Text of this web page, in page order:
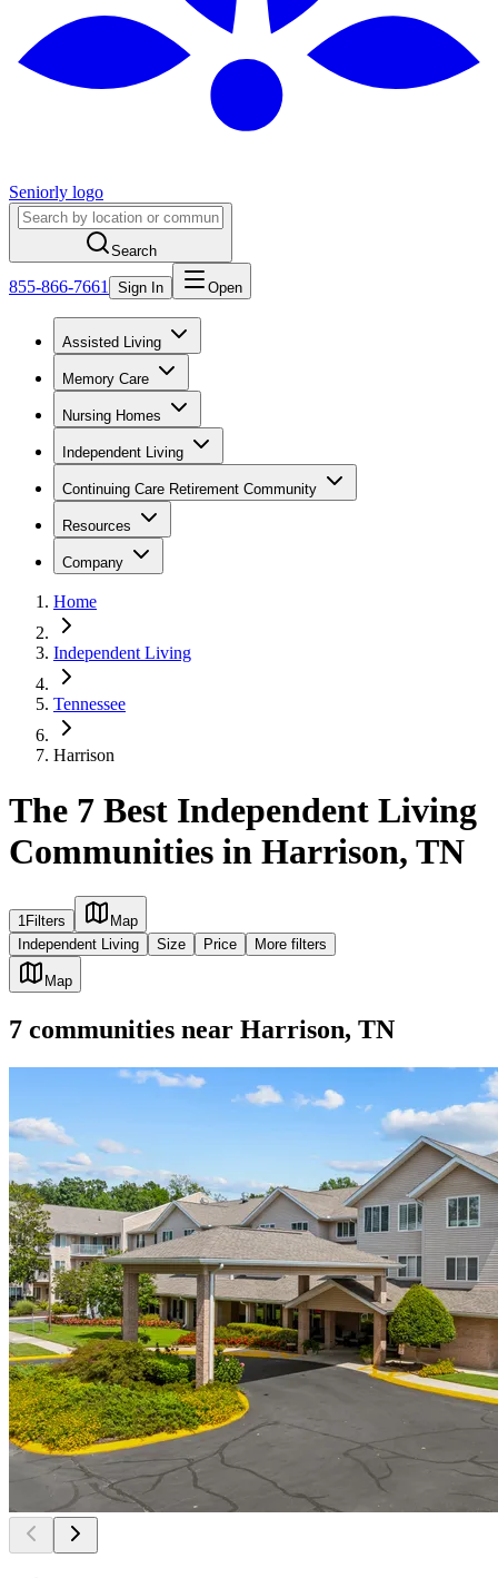
Seniorly logo
Search
855-866-7661 Sign In Open
Assisted Living
Memory Care
Nursing Homes
Independent Living
Continuing Care Retirement Community
Resources
Company
Home
Independent Living
Tennessee
Harrison
The 7 Best Independent Living
Communities in Harrison, TN
1Filters
Map
Independent Living
Size Price More filters
Map
7 communities near Harrison, TN